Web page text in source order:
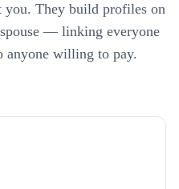
you. They build profiles on
— linking everyone
anyone willing to pay.